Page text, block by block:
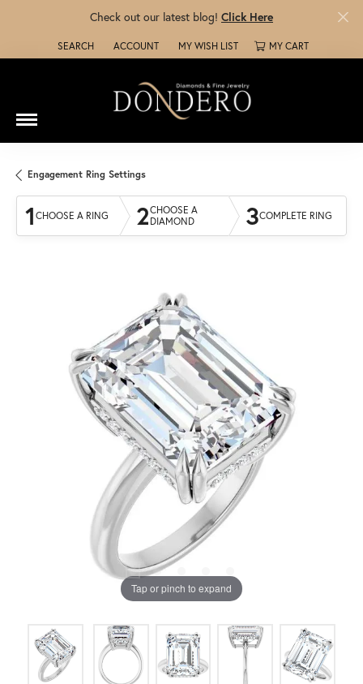
Check out our latest blog! Click Here
SEARCH
TOGGLE TOOLBAR SEARCH MENU
ACCOUNT
TOGGLE MY ACCOUNT MENU
MY WISH LIST
TOGGLE MY WISH LISTMY CART
Engagement Ring Settings
1 CHOOSE A RING 2CHOOSE A
DIAMOND
3COMPLETE RING
Tap or pinch to expand